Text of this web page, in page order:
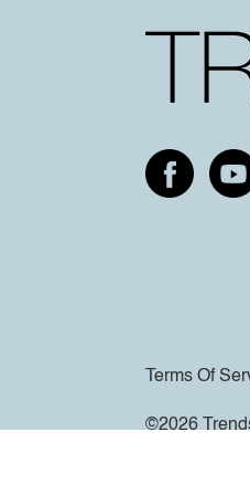
Terms Of
©2026